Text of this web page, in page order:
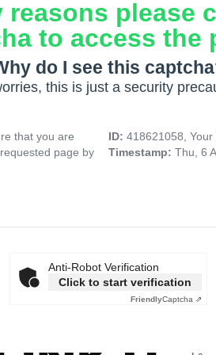
reasons please
to access the
do I see this
this is just a security
that you are
page by
ID: 418621058, Your
Timestamp: Thu, 6
Anti-Robot Verification
Click to start verification
FriendlyCaptcha ⇗